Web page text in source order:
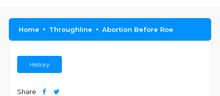
Home Throughline Abortion Before Roe
History
Share